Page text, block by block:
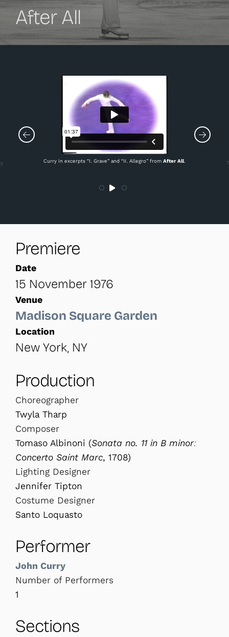
After All
Curry in excerpts “I. Grave” and “II. Allegro” fromAfter All.
Premiere
Date
15 November 1976
Venue
Madison Square Garden
Location
New York, NY
Production
Choreographer
Twyla Tharp
Composer
Tomaso Albinoni (Sonata no. 11 in B minor:
Concerto Saint Marc, 1708)
Lighting Designer
Jennifer Tipton
Costume Designer
Santo Loquasto
Performer
John Curry
Number of Performers
1
Sections